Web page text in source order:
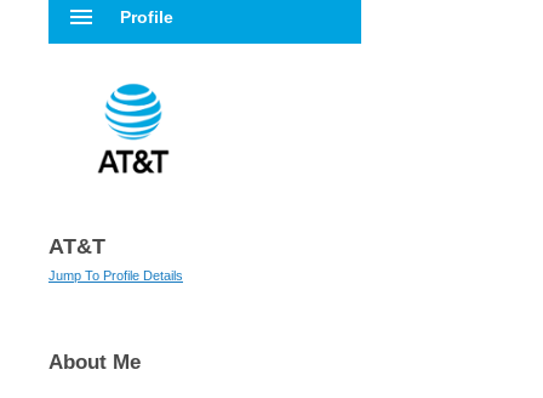
menu Profile
AT&T
Jump To Profile Details
About Me